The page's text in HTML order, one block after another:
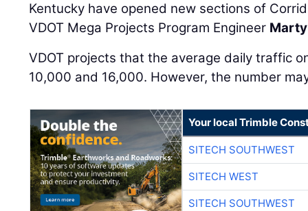
Kentucky have opened new sections of
VDOT Mega Projects Program Engineer
VDOT projects that the average daily traffic
10,000 and 16,000. However, the number
Your local Trimble
SITECH SOUTHWEST
SITECH WEST
SITECH SOUTHWEST